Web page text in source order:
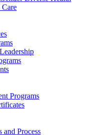
Programs
and Process